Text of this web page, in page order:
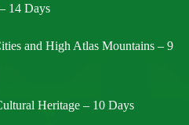
14 Days
and High Atlas Mountains – 9
Heritage – 10 Days